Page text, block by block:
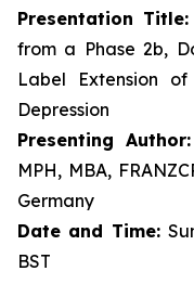
Presentation
from a Phase 2b,
Label Extension
Depression
Presenting Author:
MPH, MBA,
Germany
Date and Time:
BST